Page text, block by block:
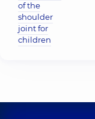
of the
shoulder
joint for
children